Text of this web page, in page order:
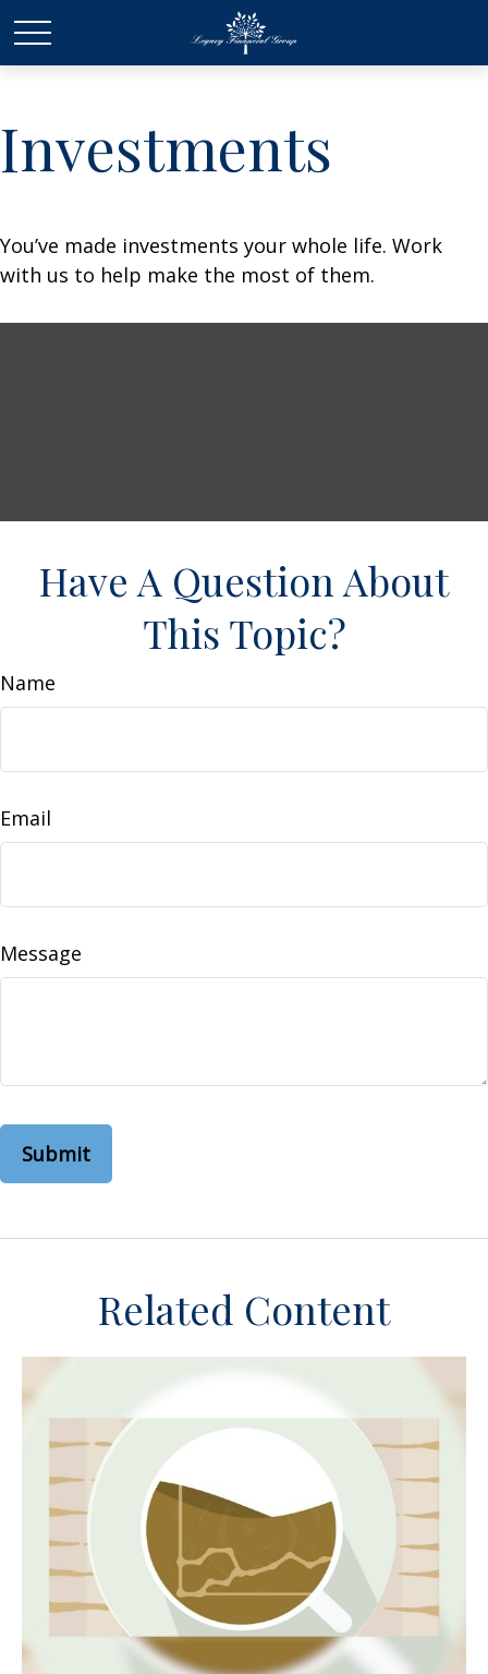
Investments
You’ve made investments your whole life. Work
with us to help make the most of them.
Have A Question About
This Topic?
Name
Email
Message
Related Content